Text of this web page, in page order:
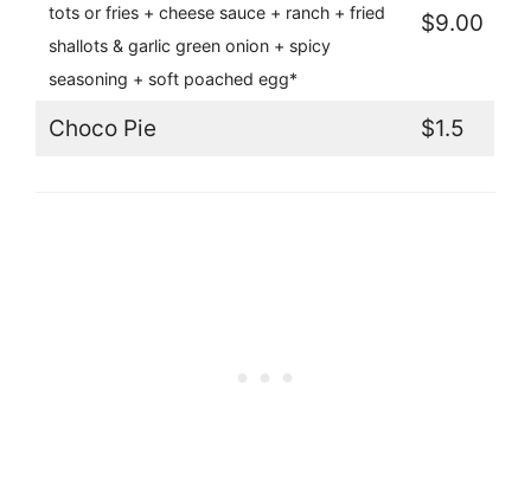
tots or fries + cheese sauce + ranch + fried
shallots & garlic green onion + spicy
seasoning + soft poached egg*
$9.00
Choco Pie $1.5